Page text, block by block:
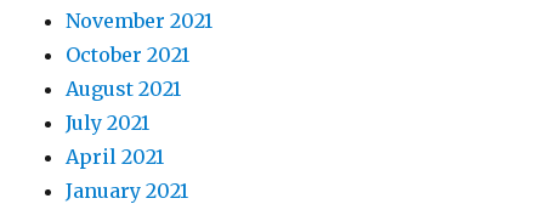
November 2021
October 2021
August 2021
July 2021
April 2021
January 2021